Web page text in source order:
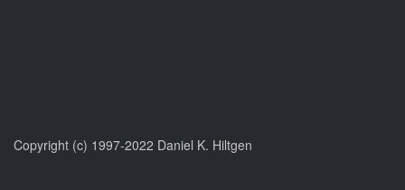
Copyright (c) 1997-2022 Daniel K. Hiltgen